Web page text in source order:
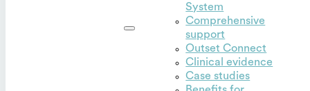
System
Comprehensive
support
Outset Connect
Clinical evidence
Case studies